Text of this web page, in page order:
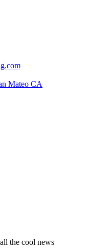
Mateo CA
the cool news